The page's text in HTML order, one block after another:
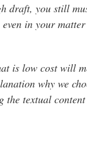
draft, you still
in your matter
is low cost will
why we
the textual